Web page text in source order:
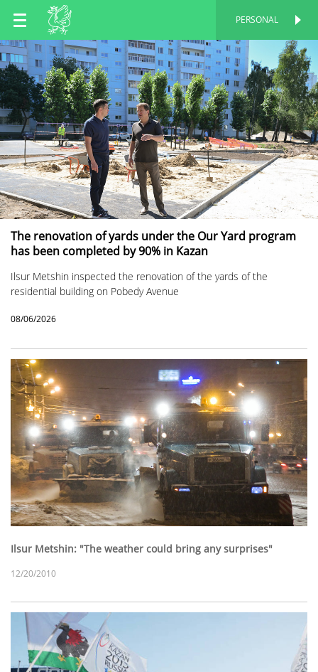
EN
RU
TT
PERSONAL
The renovation of yards under the Our Yard program
has been completed by 90% in Kazan
Ilsur Metshin inspected the renovation of the yards of the
residential building on Pobedy Avenue
08/06/2026
Ilsur Metshin: "The weather could bring any surprises"
12/20/2010
PERSONAL